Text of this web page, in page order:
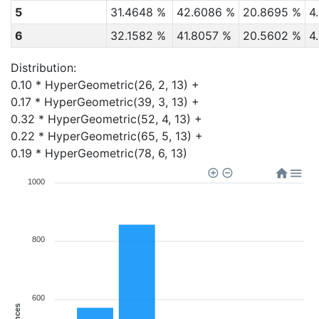
5
31.4648 % 42.6086 % 20.8695 %
6
32.1582 % 41.8057 % 20.5602 %
Distribution:
0.10 * HyperGeometric(26, 2, 13) +
0.17 * HyperGeometric(39, 3, 13) +
0.32 * HyperGeometric(52, 4, 13) +
0.22 * HyperGeometric(65, 5, 13) +
0.19 * HyperGeometric(78, 6, 13)
1000
800
600